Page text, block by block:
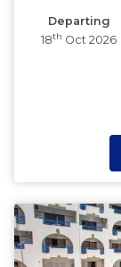
Departing
18th Oct 2026